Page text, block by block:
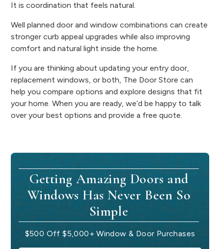
It is coordination that feels natural.
Well planned door and window combinations can create
stronger curb appeal upgrades while also improving
comfort and natural light inside the home.
If you are thinking about updating your entry door,
replacement windows, or both, The Door Store can
help you compare options and explore designs that fit
your home. When you are ready, we’d be happy to talk
over your best options and provide a free quote.
Getting Amazing Doors and
Windows Has Never Been So
Simple
$500 Off $5,000+ Window & Door Purchases